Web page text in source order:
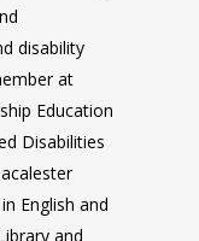
disability
at
Education
Disabilities
English and
and